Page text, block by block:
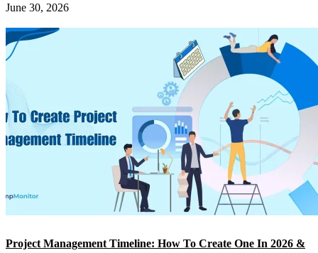
June 30, 2026
Project Management Timeline: How To Create One In 2026 &